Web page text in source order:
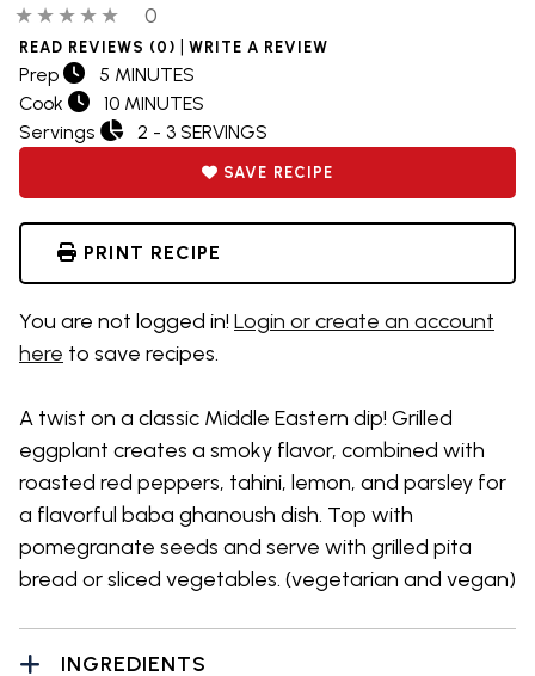
0 out of 5 stars0 people have reviewed this product
0
READ REVIEWS (0) | WRITE A REVIEW
Prep
5 MINUTES
Cook
10 MINUTES
Servings
2 - 3 SERVINGS
SAVE RECIPE
PRINT RECIPE
You are not logged in! Login or create an account
here to save recipes.
A twist on a classic Middle Eastern dip! Grilled
eggplant creates a smoky flavor, combined with
roasted red peppers, tahini, lemon, and parsley for
a flavorful baba ghanoush dish. Top with
pomegranate seeds and serve with grilled pita
bread or sliced vegetables. (vegetarian and vegan)
INGREDIENTS